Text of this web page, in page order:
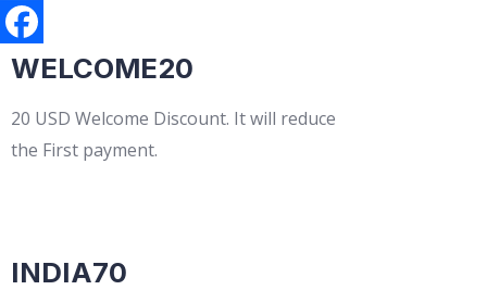
WELCOME20
20 USD Welcome Discount. It will reduce
the First payment.
INDIA70